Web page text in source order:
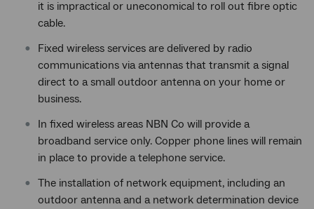
it is impractical or uneconomical to roll out fibre optic
cable.
Fixed wireless services are delivered by radio
communications via antennas that transmit a signal
direct to a small outdoor antenna on your home or
business.
In fixed wireless areas NBN Co will provide a
broadband service only. Copper phone lines will remain
in place to provide a telephone service.
The installation of network equipment, including an
outdoor antenna and a network determination device